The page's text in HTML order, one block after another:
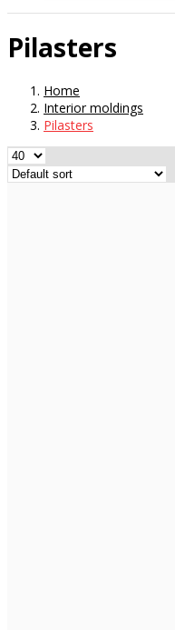
Pilasters
Home
Interior moldings
Pilasters